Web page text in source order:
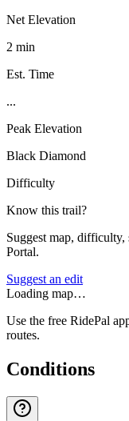
Net Elevation
2 min
Est. Time
...
Peak Elevation
Black Diamond
Difficulty
Know this trail?
Suggest map, difficulty,
Portal.
Suggest an edit
Loading map…
Use the free RidePal
routes.
Conditions